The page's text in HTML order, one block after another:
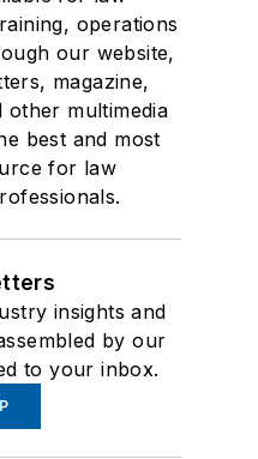
operations
our website,
magazine,
other multimedia
best and most
for law
insights and
by our
to your inbox.